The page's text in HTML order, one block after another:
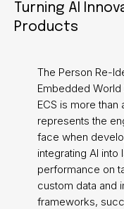
Turning AI
Products
The Person Re-
Embedded World
ECS is more
represents the
face when
integrating AI
performance on
custom data and
frameworks,